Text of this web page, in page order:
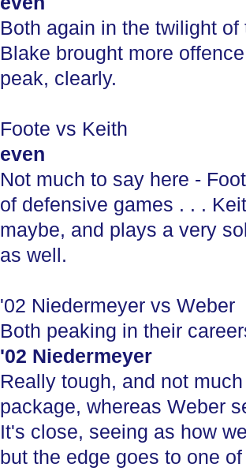
Both again in the twilight
Blake brought more
peak, clearly.
Foote vs Keith
even
Not much to say here -
of defensive games . . .
maybe, and plays a very
as well.
'02 Niedermeyer vs Weber
Both peaking in their
'02 Niedermeyer
Really tough, and not
package, whereas Weber
It's close, seeing as how
but the edge goes to one